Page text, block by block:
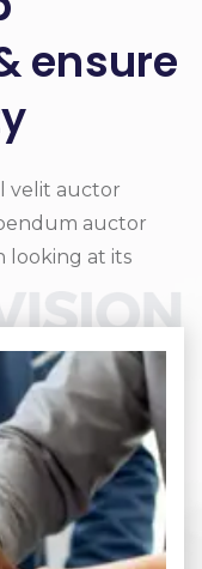
ensure
velit auctor
auctor
looking at its